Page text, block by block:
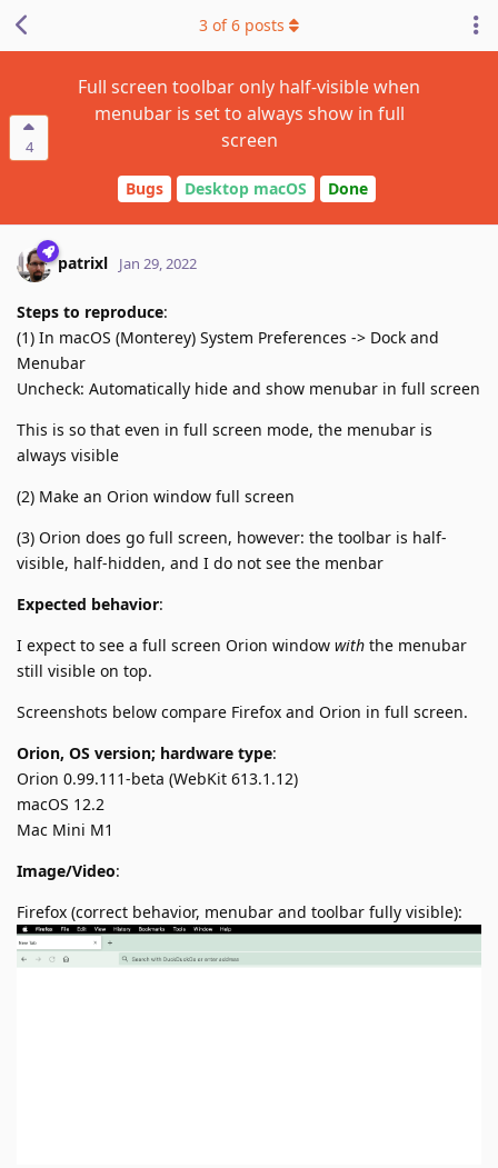
4
Full screen toolbar only half-visible when
menubar is set to always show in full
screen
Bugs Desktop macOS Done
3 of6 posts
patrixl Jan 29, 2022
Steps to reproduce:
(1) In macOS (Monterey) System Preferences -> Dock and
Menubar
Uncheck: Automatically hide and show menubar in full screen
This is so that even in full screen mode, the menubar is
always visible
(2) Make an Orion window full screen
(3) Orion does go full screen, however: the toolbar is half-
visible, half-hidden, and I do not see the menbar
Expected behavior:
I expect to see a full screen Orion window with the menubar
still visible on top.
Screenshots below compare Firefox and Orion in full screen.
Orion, OS version; hardware type:
Orion 0.99.111-beta (WebKit 613.1.12)
macOS 12.2
Mac Mini M1
Image/Video:
Firefox (correct behavior, menubar and toolbar fully visible):